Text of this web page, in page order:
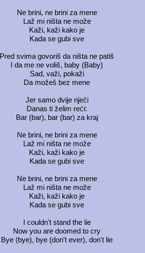
Ne brini, ne brini za mene
Laž mi ništa ne može
Kaži, kaži kako je
Kada se gubi sve
Pred svima govoriš da ništa ne patiš
I da me ne voliš, baby (Baby)
Sad, važi, pokaži
Da možeš bez mene
Jer samo dvije riječi
Danas ti želim reći:
Bar (bar), bar (bar) za kraj
Ne brini, ne brini za mene
Laž mi ništa ne može
Kaži, kaži kako je
Kada se gubi sve
Ne brini, ne brini za mene
Laž mi ništa ne može
Kaži, kaži kako je
Kada se gubi sve
I couldn't stand the lie
Now you are doomed to cry
Bye (bye), bye (don't ever), don't lie